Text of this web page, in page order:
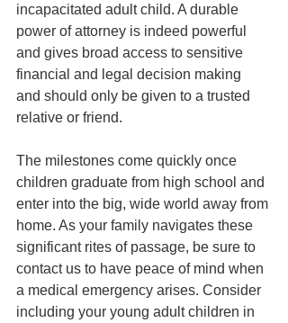
incapacitated adult child. A durable
power of attorney is indeed powerful
and gives broad access to sensitive
financial and legal decision making
and should only be given to a trusted
relative or friend.
The milestones come quickly once
children graduate from high school and
enter into the big, wide world away from
home. As your family navigates these
significant rites of passage, be sure to
contact us to have peace of mind when
a medical emergency arises. Consider
including your young adult children in